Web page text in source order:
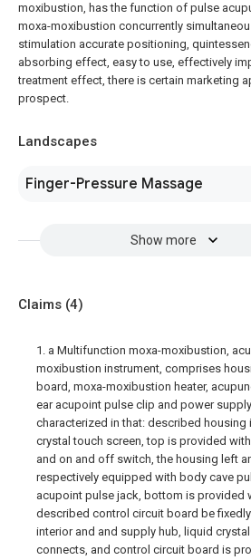
moxibustion, has the function of pulse
moxa-moxibustion concurrently
stimulation accurate positioning,
absorbing effect, easy to use, effectively
treatment effect, there is certain marketing
prospect.
Landscapes
Finger-Pressure Massage
Show more
Claims (4)
1. a Multifunction moxa-moxibustion,
moxibustion instrument, comprises
board, moxa-moxibustion heater,
ear acupoint pulse clip and power
characterized in that: described housing
crystal touch screen, top is provided
and on and off switch, the housing left
respectively equipped with body cave
acupoint pulse jack, bottom is provided
described control circuit board be
interior and and supply hub, liquid
connects, and control circuit board is